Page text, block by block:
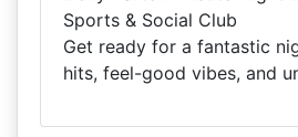
Sports & Social Club
Get ready for a fantastic
hits, feel-good vibes, and